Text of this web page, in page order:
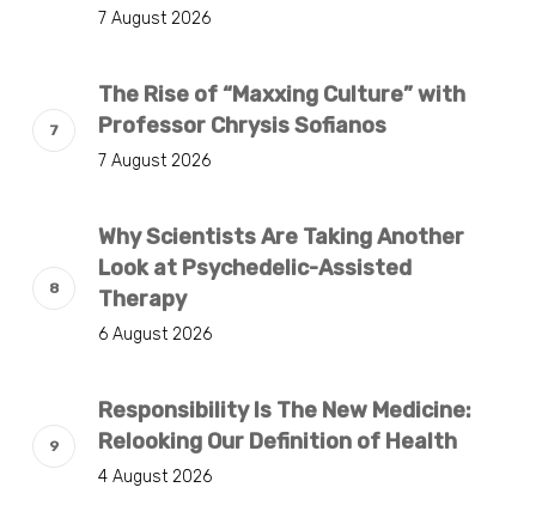
7 August 2026
The Rise of “Maxxing Culture” with
Professor Chrysis Sofianos
7 August 2026
Why Scientists Are Taking Another
Look at Psychedelic-Assisted
Therapy
6 August 2026
Responsibility Is The New Medicine:
Relooking Our Definition of Health
4 August 2026